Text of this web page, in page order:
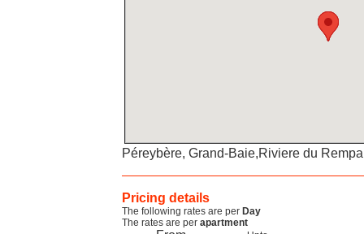
Péreybère, Grand-Baie,Riviere du
Pricing details
The following rates are per Day
The rates are per apartment